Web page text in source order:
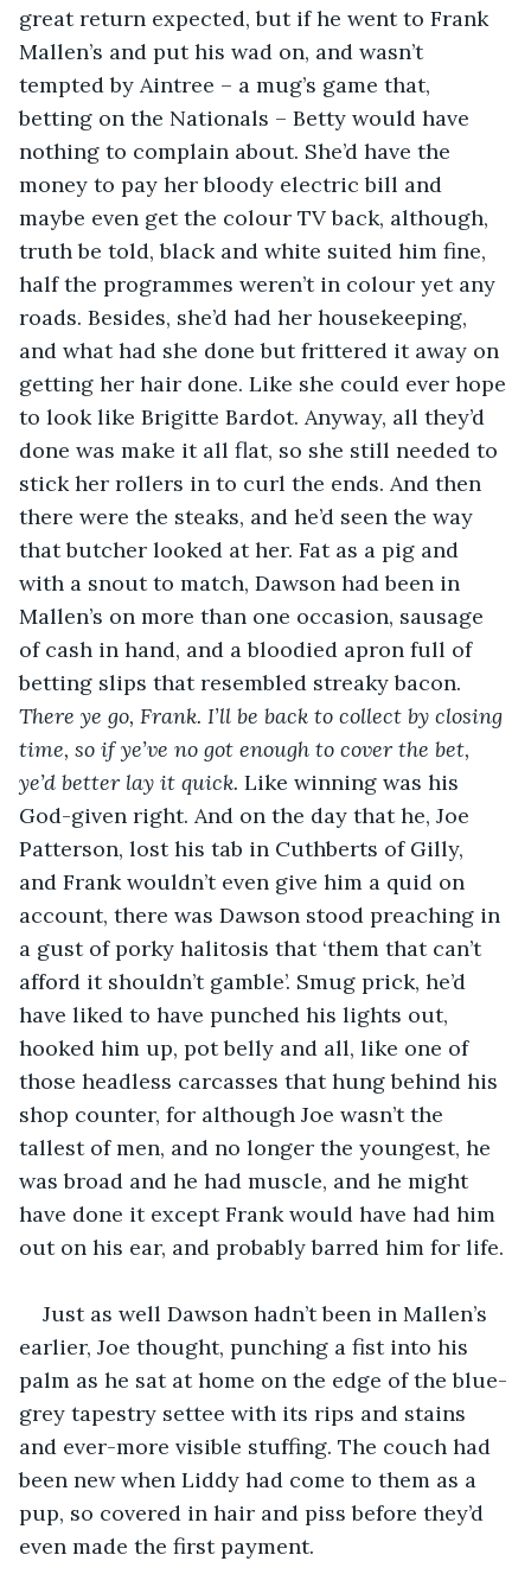
great return expected, but if he went to Frank
Mallen’s and put his wad on, and wasn’t
tempted by Aintree – a mug’s game that,
betting on the Nationals – Betty would have
nothing to complain about. She’d have the
money to pay her bloody electric bill and
maybe even get the colour TV back, although,
truth be told, black and white suited him fine,
half the programmes weren’t in colour yet any
roads. Besides, she’d had her housekeeping,
and what had she done but frittered it away on
getting her hair done. Like she could ever hope
to look like Brigitte Bardot. Anyway, all they’d
done was make it all flat, so she still needed to
stick her rollers in to curl the ends. And then
there were the steaks, and he’d seen the way
that butcher looked at her. Fat as a pig and
with a snout to match, Dawson had been in
Mallen’s on more than one occasion, sausage
of cash in hand, and a bloodied apron full of
betting slips that resembled streaky bacon.
There ye go, Frank. I’ll be back to collect by closing
time, so if ye’ve no got enough to cover the bet,
ye’d better lay it quick. Like winning was his
God-given right. And on the day that he, Joe
Patterson, lost his tab in Cuthberts of Gilly,
and Frank wouldn’t even give him a quid on
account, there was Dawson stood preaching in
a gust of porky halitosis that ‘them that can’t
afford it shouldn’t gamble’. Smug prick, he’d
have liked to have punched his lights out,
hooked him up, pot belly and all, like one of
those headless carcasses that hung behind his
shop counter, for although Joe wasn’t the
tallest of men, and no longer the youngest, he
was broad and he had muscle, and he might
have done it except Frank would have had him
out on his ear, and probably barred him for life.
Just as well Dawson hadn’t been in Mallen’s
earlier, Joe thought, punching a fist into his
palm as he sat at home on the edge of the blue-
grey tapestry settee with its rips and stains
and ever-more visible stuffing. The couch had
been new when Liddy had come to them as a
pup, so covered in hair and piss before they’d
even made the first payment.